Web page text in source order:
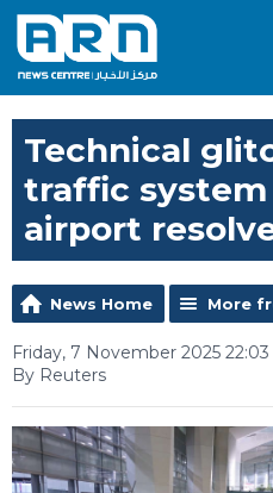
Technical
traffic system
airport
News Home More
Friday, 7 November 2025 22:03
By Reuters